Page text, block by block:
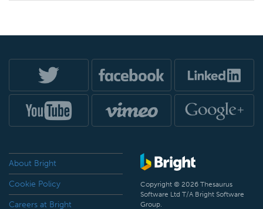
About Bright
Cookie Policy
Careers at Bright
Copyright © 2026 Thesaurus
Software Ltd T/A Bright Software
Group.